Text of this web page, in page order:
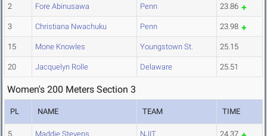
2 Fore Abinusawa Penn 23.86
3 Christiana Nwachuku Penn 23.98
15 Mone Knowles Youngstown St. 25.15
20 Jacquelyn Rolle Delaware 25.51
Women's 200 Meters Section 3
PL NAME TEAM TIME
5 Maddie Stevens NJIT 24.37